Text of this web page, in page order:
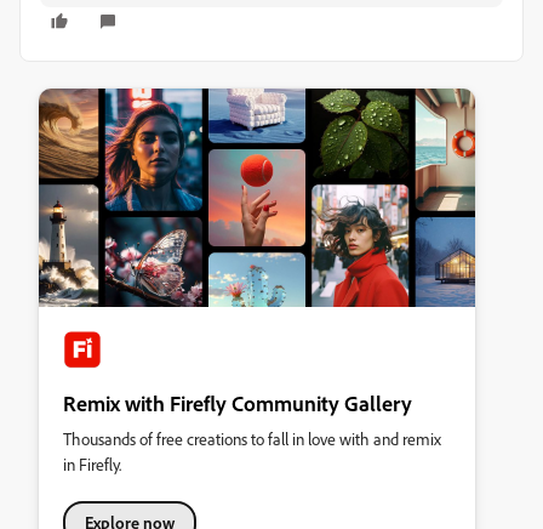
Remix with Firefly Community Gallery
Thousands of free creations to fall in love with and remix
in Firefly.
Explore now